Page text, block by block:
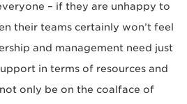
– if they are unhappy to
their teams certainly won’t feel
and management need just
in terms of resources and
only be on the coalface of